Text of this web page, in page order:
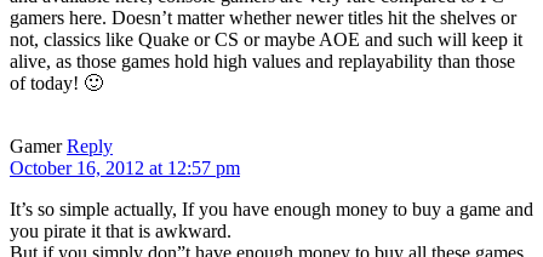
gamers here. Doesn’t matter whether newer titles hit the shelves or
not, classics like Quake or CS or maybe AOE and such will keep it
alive, as those games hold high values and replayability than those
of today! 🙂
Gamer Reply
October 16, 2012 at 12:57 pm
It’s so simple actually, If you have enough money to buy a game and
you pirate it that is awkward.
But if you simply don”t have enough money to buy all these games